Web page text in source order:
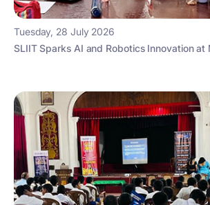
Tuesday, 28 July 2026
SLIIT Sparks AI and Robotics Innovation at